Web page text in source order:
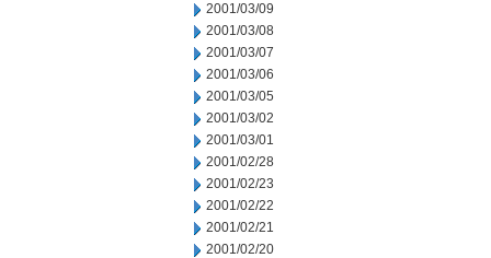
2001/03/09
2001/03/08
2001/03/07
2001/03/06
2001/03/05
2001/03/02
2001/03/01
2001/02/28
2001/02/23
2001/02/22
2001/02/21
2001/02/20